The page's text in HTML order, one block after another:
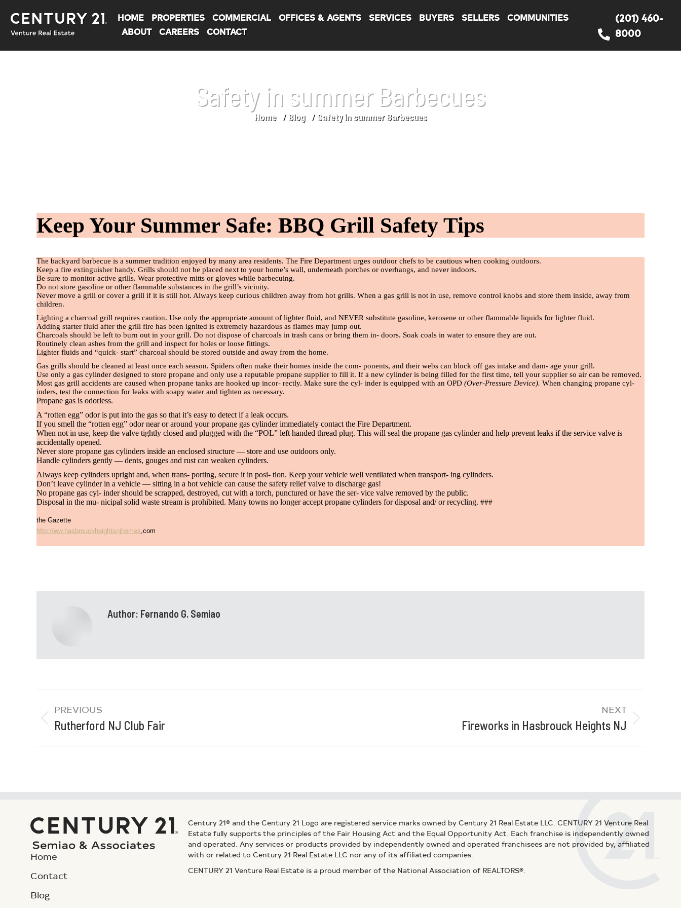
HOME PROPERTIES COMMERCIAL OFFICES & AGENTS SERVICES BUYERS SELLERS COMMUNITIES
ABOUT
CAREERS CONTACT
(201) 460-
8000
Safety in summer Barbecues
Home Blog Safety in summer Barbecues
Keep Your Summer Safe: BBQ Grill Safety Tips
The backyard barbecue is a summer tradition enjoyed by many area residents. The Fire Department urges outdoor chefs to be cautious when cooking outdoors.
Keep a fire extinguisher handy. Grills should not be placed next to your home’s wall, underneath porches or overhangs, and never indoors.
Be sure to monitor active grills. Wear protective mitts or gloves while barbecuing.
Do not store gasoline or other flammable substances in the grill’s vicinity.
Never move a grill or cover a grill if it is still hot. Always keep curious children away from hot grills. When a gas grill is not in use, remove control knobs and store them inside, away from
children.
Lighting a charcoal grill requires caution. Use only the appropriate amount of lighter fluid, and NEVER substitute gasoline, kerosene or other flammable liquids for lighter fluid.
Adding starter fluid after the grill fire has been ignited is extremely hazardous as flames may jump out.
Charcoals should be left to burn out in your grill. Do not dispose of charcoals in trash cans or bring them in- doors. Soak coals in water to ensure they are out.
Routinely clean ashes from the grill and inspect for holes or loose fittings.
Lighter fluids and “quick- start” charcoal should be stored outside and away from the home.
Gas grills should be cleaned at least once each season. Spiders often make their homes inside the com- ponents, and their webs can block off gas intake and dam- age your grill.
Use only a gas cylinder designed to store propane and only use a reputable propane supplier to fill it. If a new cylinder is being filled for the first time, tell your supplier so air can be removed.
Most gas grill accidents are caused when propane tanks are hooked up incor- rectly. Make sure the cyl- inder is equipped with an OPD (Over-Pressure Device). When changing propane cyl-
inders, test the connection for leaks with soapy water and tighten as necessary.
Propane gas is odorless.
A “rotten egg” odor is put into the gas so that it’s easy to detect if a leak occurs.
If you smell the “rotten egg” odor near or around your propane gas cylinder immediately contact the Fire Department.
When not in use, keep the valve tightly closed and plugged with the “POL” left handed thread plug. This will seal the propane gas cylinder and help prevent leaks if the service valve is
accidentally opened.
Never store propane gas cylinders inside an enclosed structure — store and use outdoors only.
Handle cylinders gently — dents, gouges and rust can weaken cylinders.
Always keep cylinders upright and, when trans- porting, secure it in posi- tion. Keep your vehicle well ventilated when transport- ing cylinders.
Don’t leave cylinder in a vehicle — sitting in a hot vehicle can cause the safety relief valve to discharge gas!
No propane gas cyl- inder should be scrapped, destroyed, cut with a torch, punctured or have the ser- vice valve removed by the public.
Disposal in the mu- nicipal solid waste stream is prohibited. Many towns no longer accept propane cylinders for disposal and/ or recycling. ###
the Gazette
http://ww.hasbrouckheightsnjhomes,com
Author: Fernando G. Semiao
PREVIOUS
Rutherford NJ Club Fair
NEXT
Fireworks in Hasbrouck Heights NJ
Home
Contact
Blog
Century 21® and the Century 21 Logo are registered service marks owned by Century 21 Real Estate LLC. CENTURY 21 Venture Real
Estate fully supports the principles of the Fair Housing Act and the Equal Opportunity Act. Each franchise is independently owned
and operated. Any services or products provided by independently owned and operated franchisees are not provided by, affiliated
with or related to Century 21 Real Estate LLC nor any of its affiliated companies.
CENTURY 21 Venture Real Estate is a proud member of the National Association of REALTORS®.